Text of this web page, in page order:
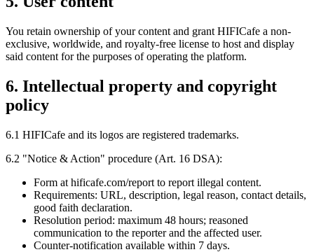
You retain ownership of your content and grant HIFICafe a non-
exclusive, worldwide, and royalty-free license to host and display
said content for the purposes of operating the platform.
6. Intellectual property and copyright
policy
6.1 HIFICafe and its logos are registered trademarks.
6.2 "Notice & Action" procedure (Art. 16 DSA):
Form at hificafe.com/report to report illegal content.
Requirements: URL, description, legal reason, contact details,
good faith declaration.
Resolution period: maximum 48 hours; reasoned
communication to the reporter and the affected user.
Counter-notification available within 7 days.